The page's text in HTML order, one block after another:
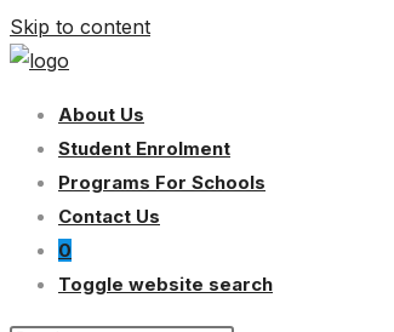
Skip to content
About Us
Student Enrolment
Programs For Schools
Contact Us
0
Toggle website search